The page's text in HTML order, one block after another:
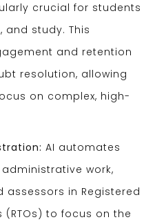
crucial for students
and study. This
and retention
resolution, allowing
on complex, high-
AI automates
work,
in Registered
to focus on the